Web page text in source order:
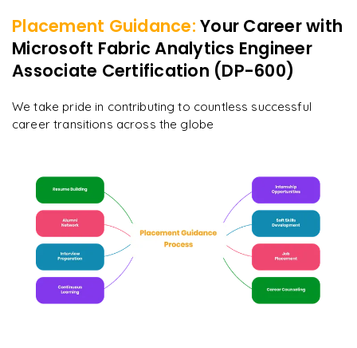
Placement Guidance: Your Career with
Microsoft Fabric Analytics Engineer
Associate Certification (DP-600)
We take pride in contributing to countless successful
career transitions across the globe